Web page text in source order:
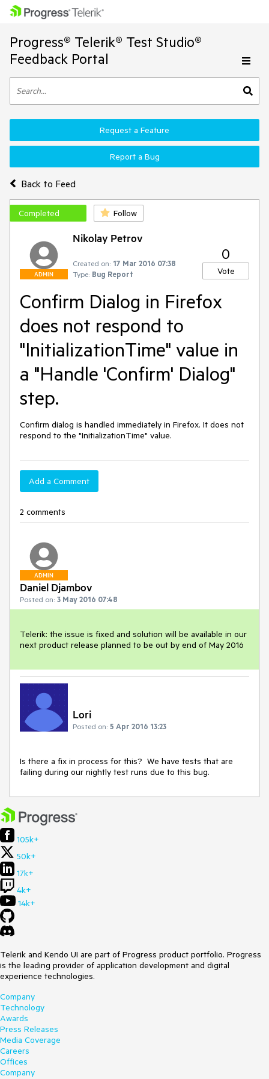
Progress® Telerik® Test Studio®
Feedback Portal
Back to Feed
Request a Feature
Report a Bug
Completed Follow
ADMIN
Nikolay Petrov
Created on: 17 Mar 2016 07:38
Type: Bug Report
0
Vote
Confirm Dialog in Firefox
does not respond to
"InitializationTime" value in
a "Handle 'Confirm' Dialog"
step.
Confirm dialog is handled immediately in Firefox. It does not
respond to the "InitializationTime" value.
Add a Comment
2 comments
ADMIN
Daniel Djambov
Posted on: 3 May 2016 07:48
Telerik: the issue is fixed and solution will be available in our
next product release planned to be out by end of May 2016
Lori
Posted on: 5 Apr 2016 13:23
Is there a fix in process for this?  We have tests that are
failing during our nightly test runs due to this bug.
105k+
50k+
17k+
4k+
14k+
Telerik and Kendo UI are part of Progress product portfolio. Progress
is the leading provider of application development and digital
experience technologies.
Company
Technology
Awards
Press Releases
Media Coverage
Careers
Offices
Company